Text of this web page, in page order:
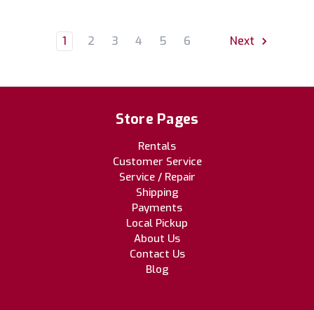
1 2 3 4 5 6 Next
Store Pages
Rentals
Customer Service
Service / Repair
Shipping
Payments
Local Pickup
About Us
Contact Us
Blog